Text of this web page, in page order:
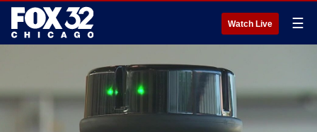
Watch Live ☰